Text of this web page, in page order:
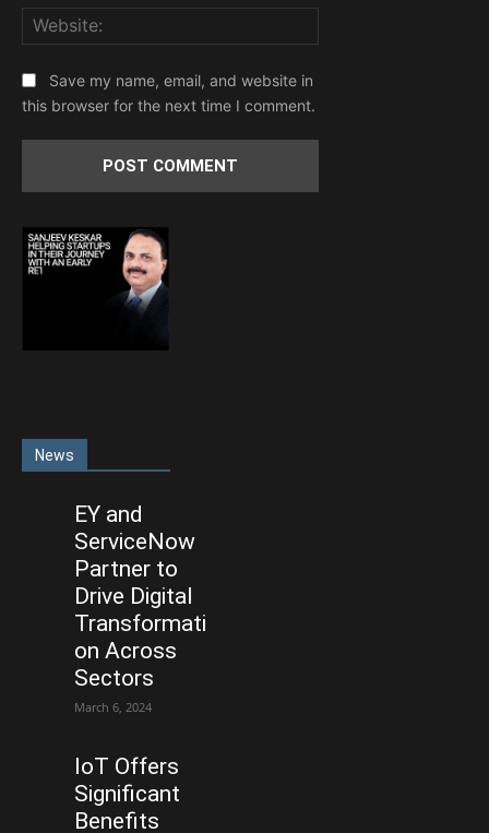
Save my name, email, and website in
this browser for the next time I comment.
News
EY and
ServiceNow
Partner to
Drive Digital
Transformati
on Across
Sectors
March 6, 2024
IoT Offers
Significant
Benefits